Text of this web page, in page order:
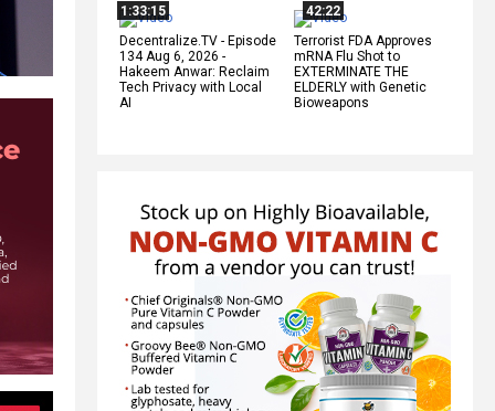
1:33:15
Decentralize.TV - Episode
134 Aug 6, 2026 -
Hakeem Anwar: Reclaim
Tech Privacy with Local
AI
42:22
Terrorist FDA Approves
mRNA Flu Shot to
EXTERMINATE THE
ELDERLY with Genetic
Bioweapons